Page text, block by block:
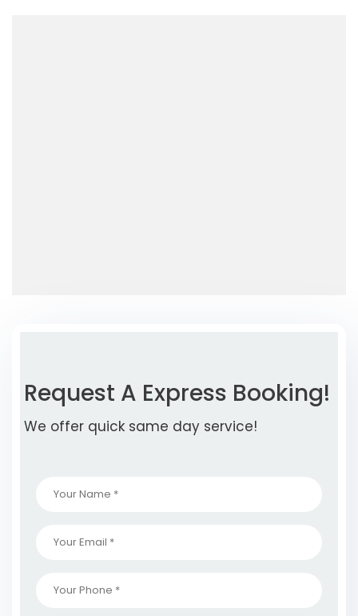
Request A Express Booking!
We offer quick same day service!